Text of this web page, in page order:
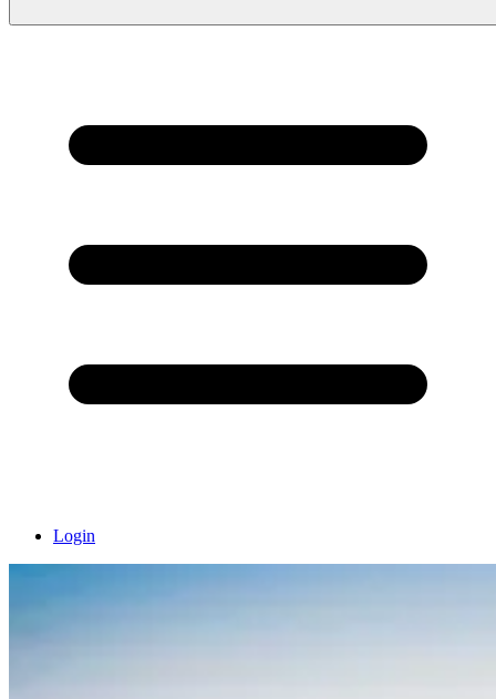
Login